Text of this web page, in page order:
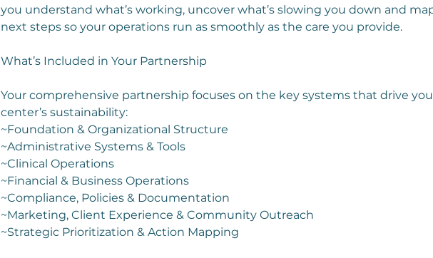
you understand what’s working, uncover what’s slowing you down and
next steps so your operations run as smoothly as the care you provide.
What’s Included in Your Partnership
Your comprehensive partnership focuses on the key systems that drive
center’s sustainability:
~Foundation & Organizational Structure
~Administrative Systems & Tools
~Clinical Operations
~Financial & Business Operations
~Compliance, Policies & Documentation
~Marketing, Client Experience & Community Outreach
~Strategic Prioritization & Action Mapping